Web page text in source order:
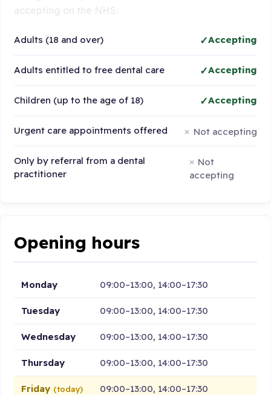
Adults (18 and over) Accepting
Adults entitled to free dental care Accepting
Children (up to the age of 18) Accepting
Urgent care appointments offered Not accepting
Only by referral from a dental
practitioner
Not
accepting
Opening hours
Monday 09:00–13:00, 14:00–17:30
Tuesday 09:00–13:00, 14:00–17:30
Wednesday 09:00–13:00, 14:00–17:30
Thursday 09:00–13:00, 14:00–17:30
Friday (today) 09:00–13:00, 14:00–17:30